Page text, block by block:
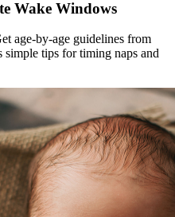
Wake Windows
age-by-age guidelines from
tips for timing naps and